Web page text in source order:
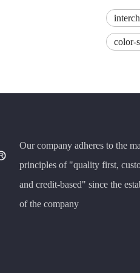
color-
Our company adheres to the
principles of "quality first,
and credit-based" since the
of the company